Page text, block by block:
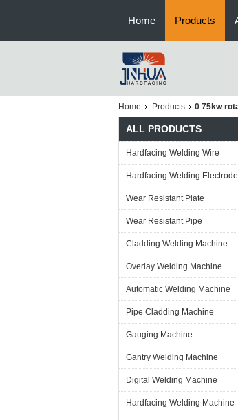
Home Products
Home Products 0 75kw
ALL PRODUCTS
Hardfacing Welding Wire
Hardfacing Welding Electrode
Wear Resistant Plate
Wear Resistant Pipe
Cladding Welding Machine
Overlay Welding Machine
Automatic Welding Machine
Pipe Cladding Machine
Gauging Machine
Gantry Welding Machine
Digital Welding Machine
Hardfacing Welding Machine